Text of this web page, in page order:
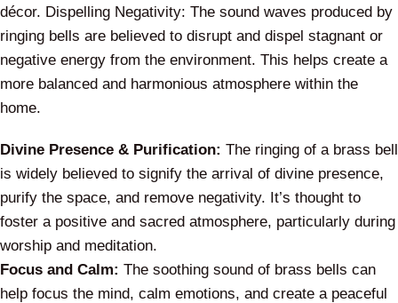
décor. Dispelling Negativity: The sound waves produced by
ringing bells are believed to disrupt and dispel stagnant or
negative energy from the environment. This helps create a
more balanced and harmonious atmosphere within the
home.
Divine Presence & Purification: The ringing of a brass bell
is widely believed to signify the arrival of divine presence,
purify the space, and remove negativity. It’s thought to
foster a positive and sacred atmosphere, particularly during
worship and meditation.
Focus and Calm: The soothing sound of brass bells can
help focus the mind, calm emotions, and create a peaceful